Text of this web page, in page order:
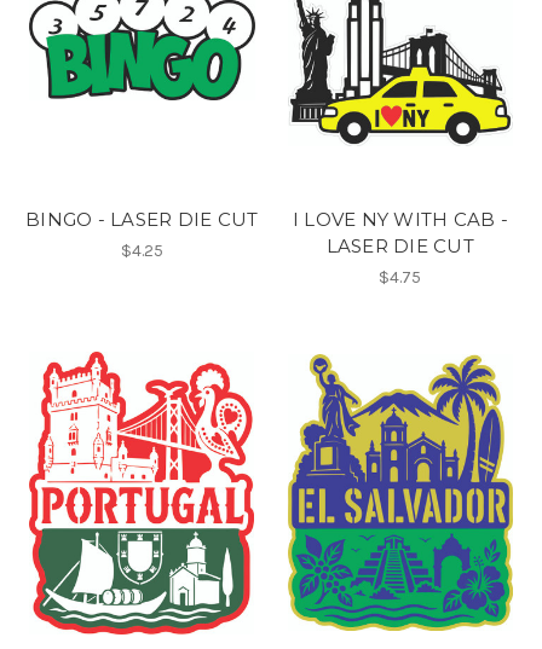
BINGO - LASER DIE CUT
$4.25
I LOVE NY WITH CAB -
LASER DIE CUT
$4.75